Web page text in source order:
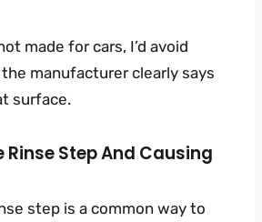
made for cars, I’d avoid
manufacturer clearly says
surface.
Rinse Step And Causing
step is a common way to